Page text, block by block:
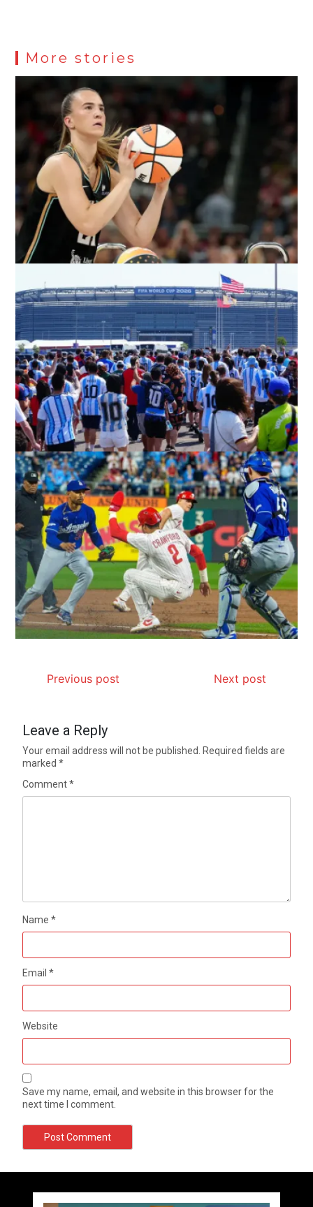
More stories
Previous post Next post
Leave a Reply
Your email address will not be published. Required fields are
marked*
Comment*
Name*
Email*
Website
Save my name, email, and website in this browser for the
next time I comment.